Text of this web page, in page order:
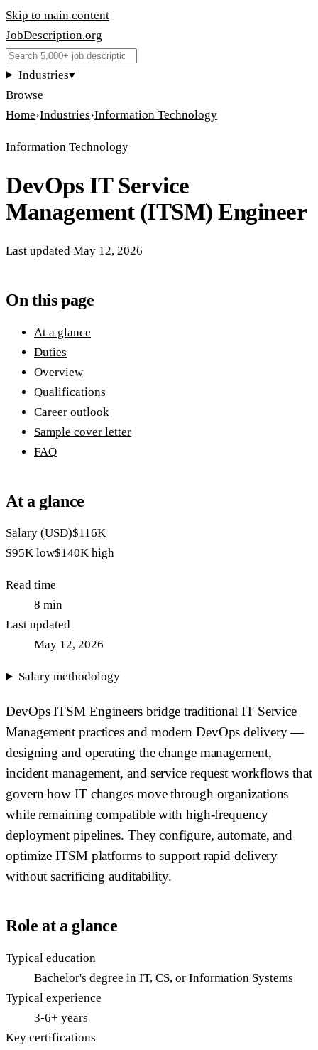
Skip to main content
JobDescription.org
Industries▾
Browse
Home›Industries›Information Technology
Information Technology
DevOps IT Service
Management (ITSM) Engineer
Last updated May 12, 2026
On this page
At a glance
Duties
Overview
Qualifications
Career outlook
Sample cover letter
FAQ
At a glance
Salary (USD)$116K
$95K low$140K high
Read time
8 min
Last updated
May 12, 2026
Salary methodology
DevOps ITSM Engineers bridge traditional IT Service
Management practices and modern DevOps delivery —
designing and operating the change management,
incident management, and service request workflows that
govern how IT changes move through organizations
while remaining compatible with high-frequency
deployment pipelines. They configure, automate, and
optimize ITSM platforms to support rapid delivery
without sacrificing auditability.
Role at a glance
Typical education
Bachelor's degree in IT, CS, or Information Systems
Typical experience
3-6+ years
Key certifications